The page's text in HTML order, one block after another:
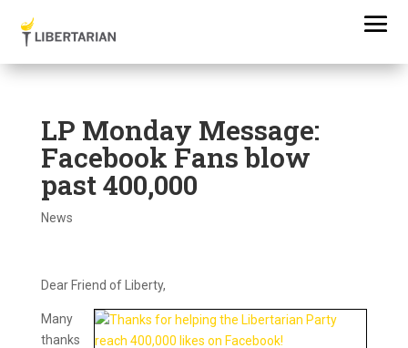
LP Monday Message:
Facebook Fans blow
past 400,000
News
Dear Friend of Liberty,
Many
thanks